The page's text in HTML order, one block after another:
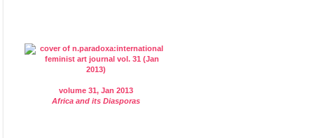
volume 31, Jan 2013
Africa and its Diasporas